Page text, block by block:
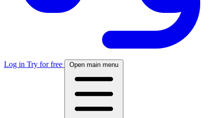
Log in Try for free Open main menu